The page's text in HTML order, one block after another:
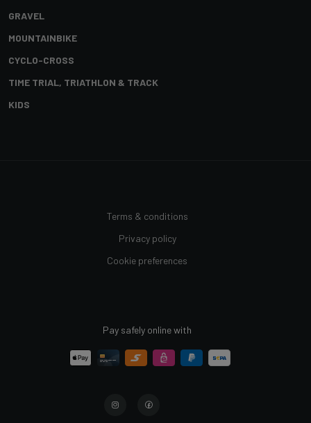
GRAVEL
MOUNTAINBIKE
CYCLO-CROSS
TIME TRIAL, TRIATHLON & TRACK
KIDS
Terms & conditions
Privacy policy
Cookie preferences
Pay safely online with